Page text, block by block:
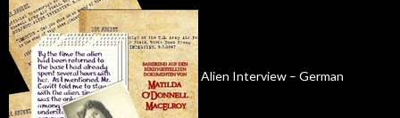
Alien Interview – German